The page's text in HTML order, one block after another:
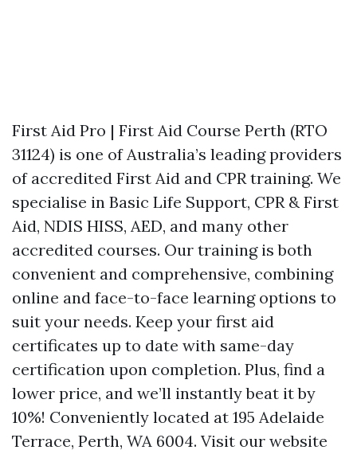
First Aid Pro | First Aid Course Perth (RTO
31124) is one of Australia’s leading providers
of accredited First Aid and CPR training. We
specialise in Basic Life Support, CPR & First
Aid, NDIS HISS, AED, and many other
accredited courses. Our training is both
convenient and comprehensive, combining
online and face-to-face learning options to
suit your needs. Keep your first aid
certificates up to date with same-day
certification upon completion. Plus, find a
lower price, and we’ll instantly beat it by
10%! Conveniently located at 195 Adelaide
Terrace, Perth, WA 6004. Visit our website